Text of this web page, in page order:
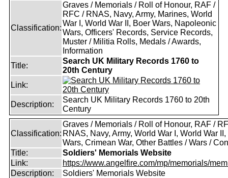
Classification:
Graves / Memorials / Roll of Honour, RAF /
RFC / RNAS, Navy, Army, Marines, World
War I, World War II, Boer Wars, Napoleonic
Wars, Officers' Records, Service Records,
Muster / Militia Rolls, Medals / Awards,
Information
Title:
Search UK Military Records 1760 to
20th Century
Link:
Description:
Search UK Military Records 1760 to 20th
Century
Classification:
Graves / Memorials / Roll of Honour, RAF /
RNAS, Navy, Army, World War I, World War
Wars, Crimean War, Other Battles / Wars /
Title:
Soldiers' Memorials Website
Link:
https://www.angelfire.com/mp/memorials/
Description:
Soldiers' Memorials Website